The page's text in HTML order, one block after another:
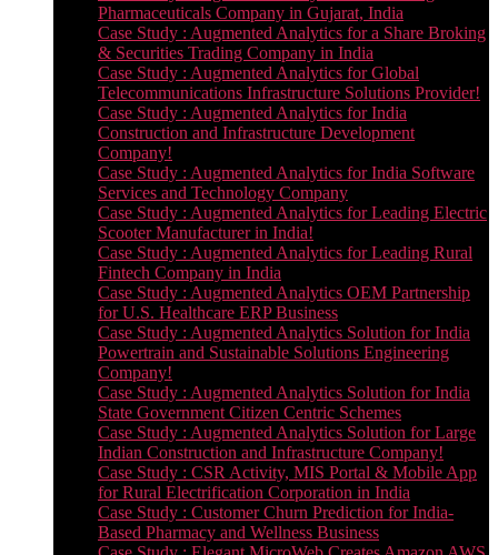
Pharmaceuticals Company in Gujarat, India
Case Study : Augmented Analytics for a Share Broking
& Securities Trading Company in India
Case Study : Augmented Analytics for Global
Telecommunications Infrastructure Solutions Provider!
Case Study : Augmented Analytics for India
Construction and Infrastructure Development
Company!
Case Study : Augmented Analytics for India Software
Services and Technology Company
Case Study : Augmented Analytics for Leading Electric
Scooter Manufacturer in India!
Case Study : Augmented Analytics for Leading Rural
Fintech Company in India
Case Study : Augmented Analytics OEM Partnership
for U.S. Healthcare ERP Business
Case Study : Augmented Analytics Solution for India
Powertrain and Sustainable Solutions Engineering
Company!
Case Study : Augmented Analytics Solution for India
State Government Citizen Centric Schemes
Case Study : Augmented Analytics Solution for Large
Indian Construction and Infrastructure Company!
Case Study : CSR Activity, MIS Portal & Mobile App
for Rural Electrification Corporation in India
Case Study : Customer Churn Prediction for India-
Based Pharmacy and Wellness Business